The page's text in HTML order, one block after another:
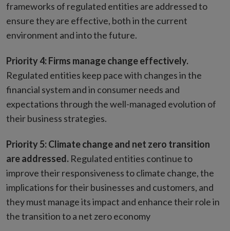
frameworks of regulated entities are addressed to
ensure they are effective, both in the current
environment and into the future.
Priority 4: Firms manage change effectively.
Regulated entities keep pace with changes in the
financial system and in consumer needs and
expectations through the well-managed evolution of
their business strategies.
Priority 5: Climate change and net zero transition
are addressed. Regulated entities continue to
improve their responsiveness to climate change, the
implications for their businesses and customers, and
they must manage its impact and enhance their role in
the transition to a net zero economy